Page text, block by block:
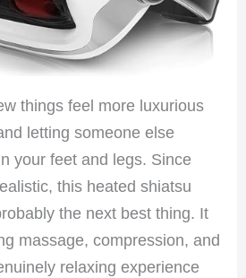
things feel more luxurious
letting someone else
your feet and legs. Since
this heated shiatsu
the next best thing. It
massage, compression, and
relaxing experience